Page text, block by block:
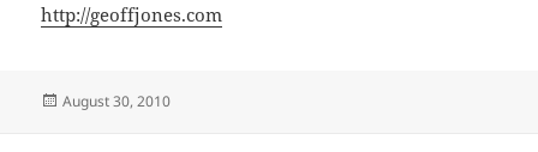
http://geoffjones.com
Posted
August 30, 2010